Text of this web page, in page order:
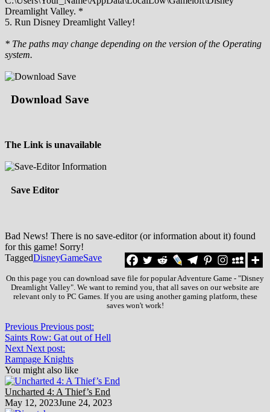
Dreamlight Valley. *
5. Run Disney Dreamlight Valley!
* The paths may change depending on the version of the Operating
system.
Download Save
The Link is unavailable
Save Editor
Bad News! There is no save-editor (or information about it) found
for this game! Sorry!
TaggedDisneyGameSave
On this page you can download save file for popular Adventure Game - "Disney
Dreamlight Valley". We want to remind you, that all saves on our website are
relevant only to PC Games. If you are using another gaming platform, these
saves won't work!
Previous Previous post:
Saints Row: Gat out of Hell
Next Next post:
Rampage Knights
You might also like
Uncharted 4: A Thief’s End
May 12, 2023June 24, 2023